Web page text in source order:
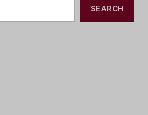
SEARCH